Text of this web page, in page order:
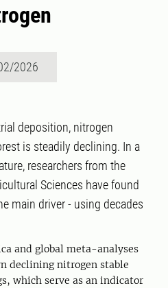
2026
deposition, nitrogen
is steadily declining. In a
researchers from the
Sciences have found
main driver - using decades
and global meta-analyses
declining nitrogen stable
which serve as an indicator